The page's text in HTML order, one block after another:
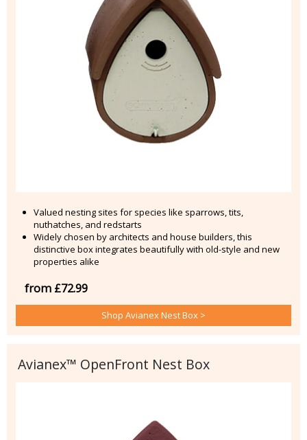
Valued nesting sites for species like sparrows, tits,
nuthatches, and redstarts
Widely chosen by architects and house builders, this
distinctive box integrates beautifully with old-style and new
properties alike
from £72.99
Shop Avianex Nest Box >
Avianex™ OpenFront Nest Box